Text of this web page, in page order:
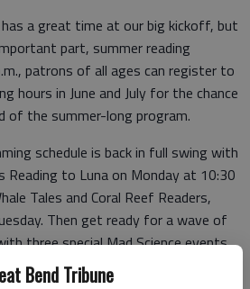
Bend Tribune
a great time at our big kickoff, but
part, summer reading
patrons of all ages can register to
hours in June and July for the chance
of the summer-long program.
schedule is back in full swing with
Reading to Luna on Monday at 10:30
Tales and Coral Reef Readers,
Then get ready for a wave of
three special Mad Science events,
a.m.